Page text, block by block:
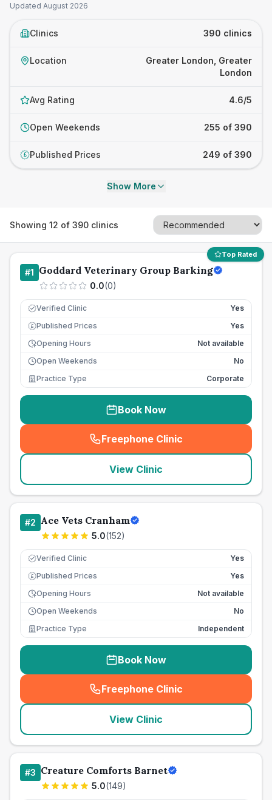
Updated August 2026
Clinics 390 clinics
Location
Greater London, Greater
London
Avg Rating 4.6/5
Open Weekends 255 of 390
£ Published Prices 249 of 390
Show More
Showing 12 of 390 clinics
Top Rated
#1 Goddard Veterinary Group Barking
0.0(0)
Verified Clinic Yes
£ Published Prices
Yes
Opening Hours
Not available
Open Weekends
No
Practice Type
Corporate
Book Now
Freephone Clinic
(seo_lab_card_freephone
View Clinic
#2 Ace Vets Cranham
5.0(152)
Verified Clinic Yes
£ Published Prices
Yes
Opening Hours
Not available
Open Weekends
No
Practice Type
Independent
Book Now
Freephone Clinic
(seo_lab_card_freephone
View Clinic
#3 Creature Comforts Barnet
5.0(149)